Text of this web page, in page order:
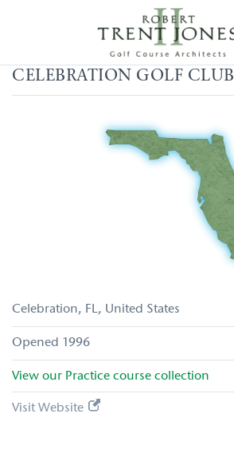
Celebration
CELEBRATION GOLF CLUB
Celebration FL United States
1996
View our Practice course collection
Visit Website